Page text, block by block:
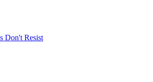
Don't Resist